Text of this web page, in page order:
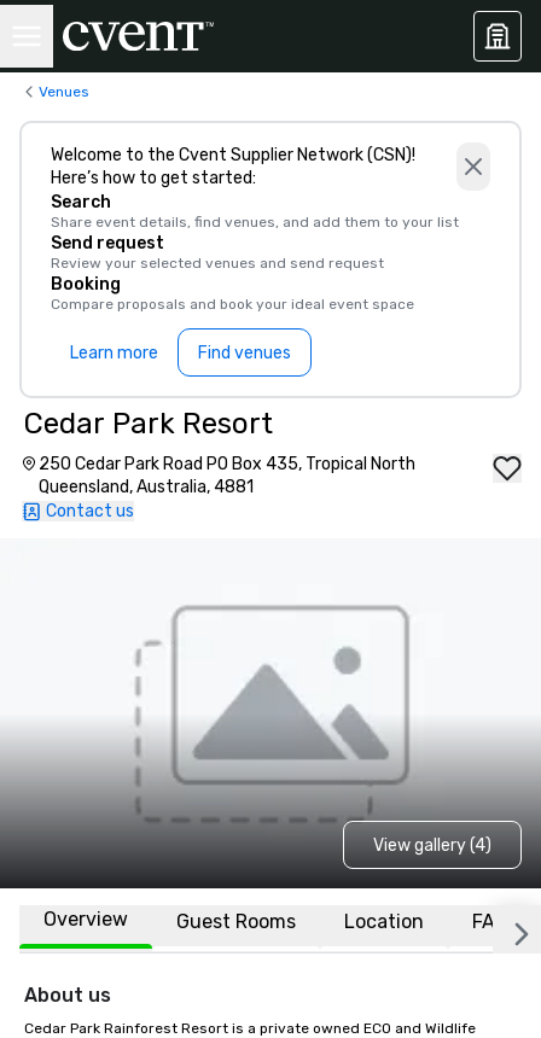
Venues
Welcome to the Cvent Supplier Network (CSN)!
Here’s how to get started:
Search
Share event details, find venues, and add them to your list
Send request
Review your selected venues and send request
Booking
Compare proposals and book your ideal event space
Learn more Find venues
Cedar Park Resort
250 Cedar Park Road PO Box 435, Tropical North
Queensland, Australia, 4881
Contact us
View gallery (4)
Overview Guest Rooms Location FAQs
About us
Cedar Park Rainforest Resort is a private owned ECO and Wildlife